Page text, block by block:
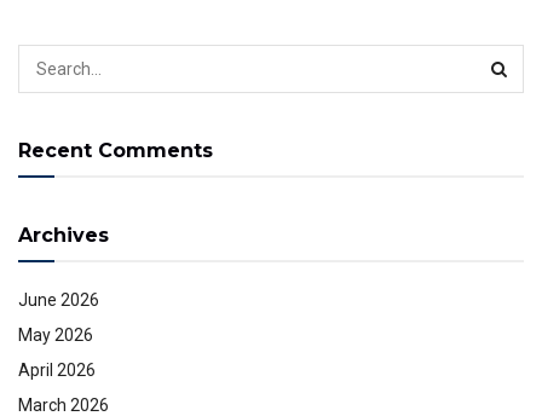
Recent Comments
Archives
June 2026
May 2026
April 2026
March 2026